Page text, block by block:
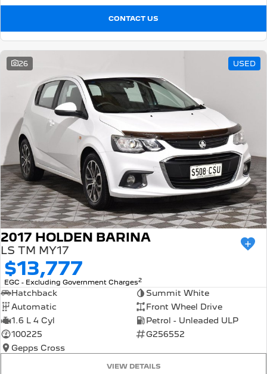
CONTACT US
26 USED
2017 HOLDEN BARINA
LS TM MY17
$13,777
EGC - Excluding Government Charges2
Hatchback
Summit White
Automatic
Front Wheel Drive
1.6 L 4 Cyl
Petrol - Unleaded ULP
100225
G256552
Gepps Cross
VIEW DETAILS